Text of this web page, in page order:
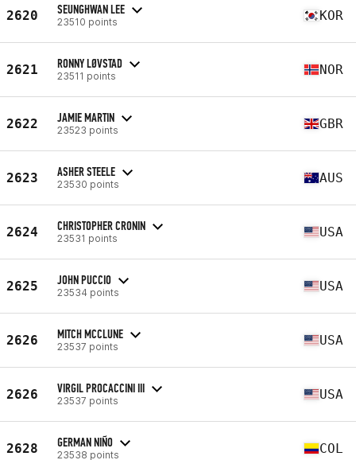
2620 SEUNGHWAN LEE
23510 points KOR
2621 RONNY LØVSTAD
23511 points NOR
2622 JAMIE MARTIN
23523 points GBR
2623 ASHER STEELE
23530 points AUS
2624 CHRISTOPHER CRONIN
23531 points USA
2625 JOHN PUCCIO
23534 points USA
2626 MITCH MCCLUNE
23537 points USA
2626 VIRGIL PROCACCINI III
23537 points USA
2628 GERMAN NIÑO
23538 points COL